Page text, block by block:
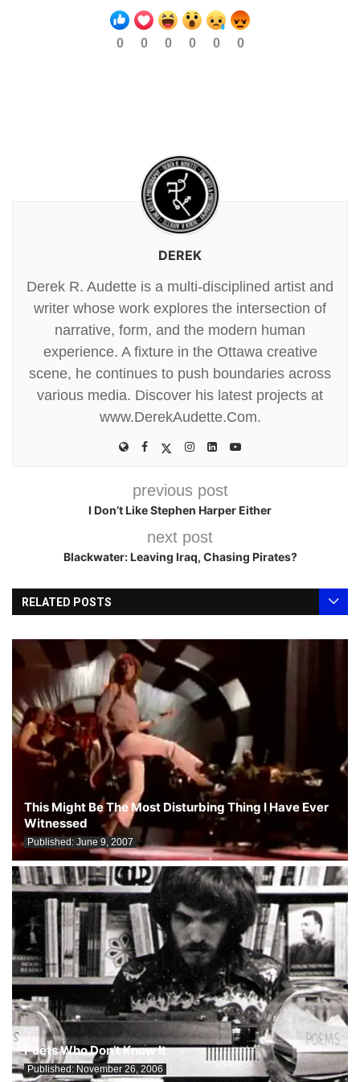
0 0 0 0 0 0
DEREK
Derek R. Audette is a multi-disciplined artist and
writer whose work explores the intersection of
narrative, form, and the modern human
experience. A fixture in the Ottawa creative
scene, he continues to push boundaries across
various media. Discover his latest projects at
www.DerekAudette.Com.
previous post
I Don’t Like Stephen Harper Either
next post
Blackwater: Leaving Iraq, Chasing Pirates?
RELATED POSTS
This Might Be The Most Disturbing Thing I Have Ever
Witnessed
Published: June 9, 2007
Poets Who Don’t Know It
Published: November 26, 2006